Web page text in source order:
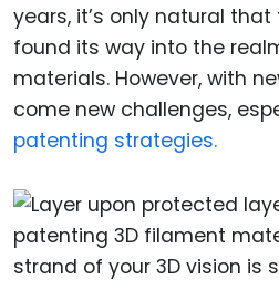
years, it’s only natural
found its way into the
materials. However, with
come new challenges,
patenting strategies.